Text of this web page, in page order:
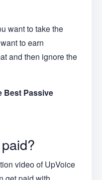
want to take the
to earn
and then ignore the
Best Passive
video of UpVoice